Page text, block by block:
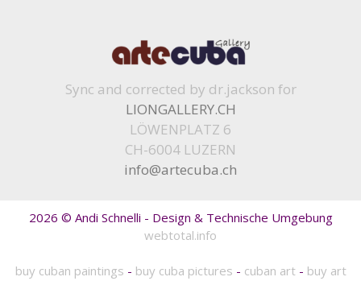
Sync and corrected by dr.jackson for
LIONGALLERY.CH
LÖWENPLATZ 6
CH-6004 LUZERN
info@artecuba.ch
2026 © Andi Schnelli - Design & Technische Umgebung
webtotal.info
buy cuban paintings - buy cuba pictures - cuban art- buy art